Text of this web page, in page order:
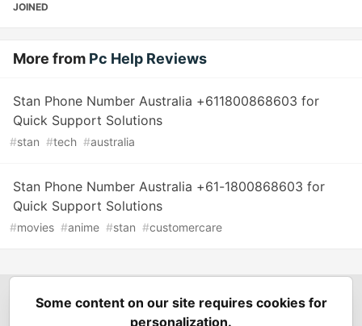
JOINED
More from Pc Help Reviews
Stan Phone Number Australia +611800868603 for
Quick Support Solutions
#stan #tech #australia
Stan Phone Number Australia +61-1800868603 for
Quick Support Solutions
#movies #anime #stan #customercare
Spring Builders—
Podcasts Spring Calendar
Some content on our site requires cookies for
personalization.